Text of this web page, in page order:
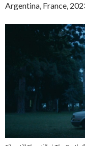
Argentina, France,